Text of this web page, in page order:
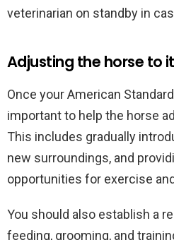
veterinarian on standby in
Adjusting the horse to
Once your American
important to help the horse
This includes gradually
new surroundings, and
opportunities for exercise
You should also establish a
feeding, grooming, and